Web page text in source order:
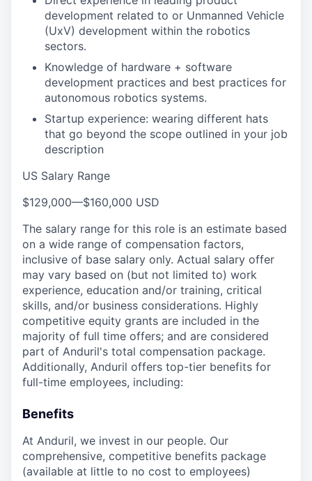
development related to or Unmanned Vehicle
(UxV) development within the robotics
sectors.
Knowledge of hardware + software
development practices and best practices for
autonomous robotics systems.
Startup experience: wearing different hats
that go beyond the scope outlined in your job
description
US Salary Range
$129,000—$160,000 USD
The salary range for this role is an estimate based
on a wide range of compensation factors,
inclusive of base salary only. Actual salary offer
may vary based on (but not limited to) work
experience, education and/or training, critical
skills, and/or business considerations. Highly
competitive equity grants are included in the
majority of full time offers; and are considered
part of Anduril's total compensation package.
Additionally, Anduril offers top-tier benefits for
full-time employees, including:
Benefits
At Anduril, we invest in our people. Our
comprehensive, competitive benefits package
(available at little to no cost to employees)